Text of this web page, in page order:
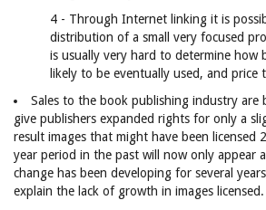
4 - Through Internet linking it is
distribution of a small very focused
is usually very hard to determine how
likely to be eventually used, and price
Sales to the book publishing industry are
give publishers expanded rights for only a
result images that might have been licensed
year period in the past will now only appear
change has been developing for several
explain the lack of growth in images licensed.